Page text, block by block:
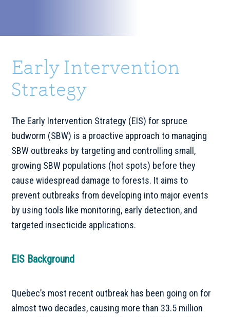
Early Intervention
Strategy
The Early Intervention Strategy (EIS) for spruce
budworm (SBW) is a proactive approach to managing
SBW outbreaks by targeting and controlling small,
growing SBW populations (hot spots) before they
cause widespread damage to forests. It aims to
prevent outbreaks from developing into major events
by using tools like monitoring, early detection, and
targeted insecticide applications.
EIS Background
Quebec’s most recent outbreak has been going on for
almost two decades, causing more than 33.5 million